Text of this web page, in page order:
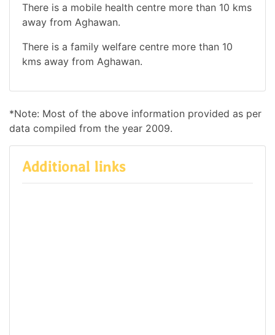
There is a mobile health centre more than 10 kms
away from Aghawan.
There is a family welfare centre more than 10
kms away from Aghawan.
*Note: Most of the above information provided as per
data compiled from the year 2009.
Additional links